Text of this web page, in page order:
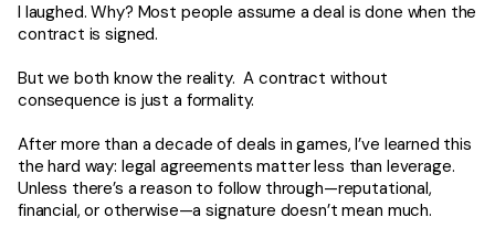
I laughed. Why? Most people assume a deal is done when the
contract is signed.
But we both know the reality. A contract without
consequence is just a formality.
After more than a decade of deals in games, I’ve learned this
the hard way: legal agreements matter less than leverage.
Unless there’s a reason to follow through—reputational,
financial, or otherwise—a signature doesn’t mean much.